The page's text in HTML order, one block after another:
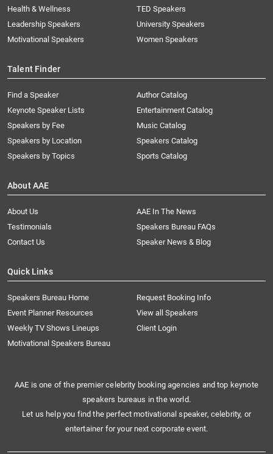
Health & Wellness
Leadership Speakers
Motivational Speakers
TED Speakers
University Speakers
Women Speakers
Talent Finder
Find a Speaker
Keynote Speaker Lists
Speakers by Fee
Speakers by Location
Speakers by Topics
Author Catalog
Entertainment Catalog
Music Catalog
Speakers Catalog
Sports Catalog
About AAE
About Us
AAE In The News
Testimonials
Speakers Bureau FAQs
Contact Us
Speaker News & Blog
Quick Links
Speakers Bureau Home
Request Booking Info
Event Planner Resources
View all Speakers
Weekly TV Shows Lineups
Client Login
Motivational Speakers Bureau
AAE is one of the premier celebrity booking agencies and top keynote
speakers bureaus in the world.
Let us help you find the perfect motivational speaker, celebrity, or
entertainer for your next corporate event.